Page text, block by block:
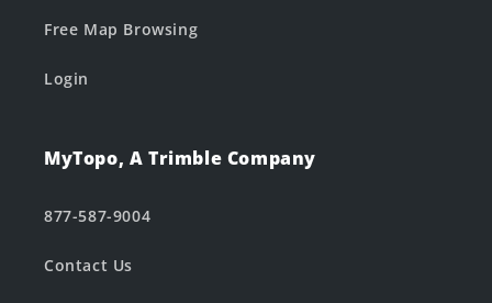
Free Map Browsing
Login
MyTopo, A Trimble Company
877-587-9004
Contact Us